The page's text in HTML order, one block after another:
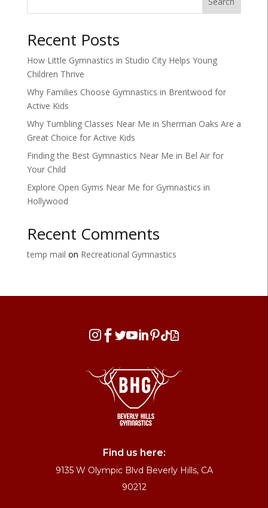
Recent Posts
How Little Gymnastics in Studio City Helps Young
Children Thrive
Why Families Choose Gymnastics in Brentwood for
Active Kids
Why Tumbling Classes Near Me in Sherman Oaks Are a
Great Choice for Active Kids
Finding the Best Gymnastics Near Me in Bel Air for
Your Child
Explore Open Gyms Near Me for Gymnastics in
Hollywood
Recent Comments
temp mail on Recreational Gymnastics
  
Find us here:
9135 W Olympic Blvd Beverly Hills, CA
90212